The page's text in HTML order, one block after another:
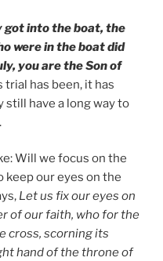
into the boat, the
were in the boat did
you are the Son of
has been, it has
still have a long way to
Will we focus on the
keep our eyes on the
Let us fix our eyes on
of our faith, who for the
cross, scorning its
hand of the throne of